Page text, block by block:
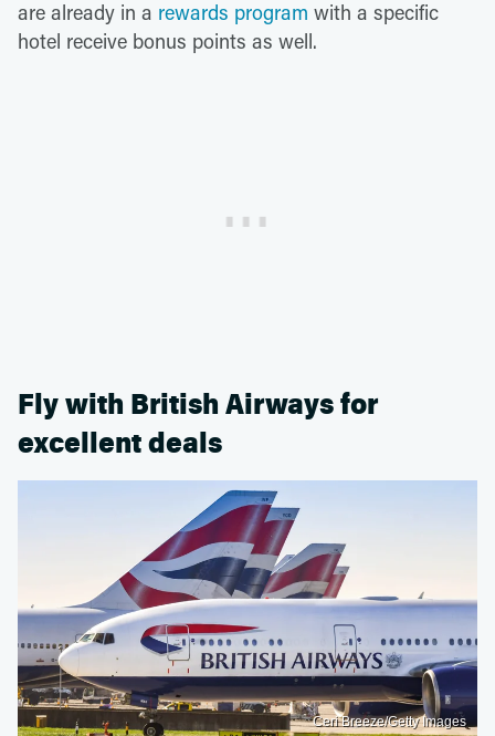
are already in a rewards program with a specific
hotel receive bonus points as well.
Fly with British Airways for
excellent deals
Ceri Breeze/Getty Images